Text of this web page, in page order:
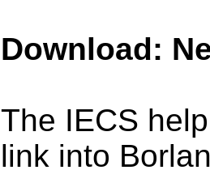
Download:
The IECS
link into